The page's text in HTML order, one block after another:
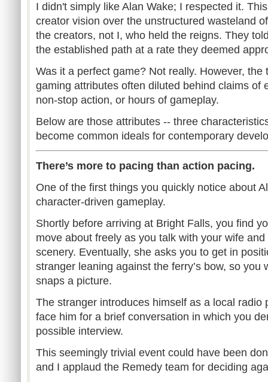
I didn't simply like Alan Wake; I respected it.
creator vision over the unstructured wasteland
the creators, not I, who held the reigns. They
the established path at a rate they deemed
Was it a perfect game? Not really. However, the
gaming attributes often diluted behind claims of
non-stop action, or hours of gameplay.
Below are those attributes -- three
become common ideals for contemporary
There’s more to pacing than action pacing.
One of the first things you quickly notice about
character-driven gameplay.
Shortly before arriving at Bright Falls, you find
move about freely as you talk with your wife
scenery. Eventually, she asks you to get in
stranger leaning against the ferry’s bow, so you
snaps a picture.
The stranger introduces himself as a local radio
face him for a brief conversation in which you
possible interview.
This seemingly trivial event could have been
and I applaud the Remedy team for deciding